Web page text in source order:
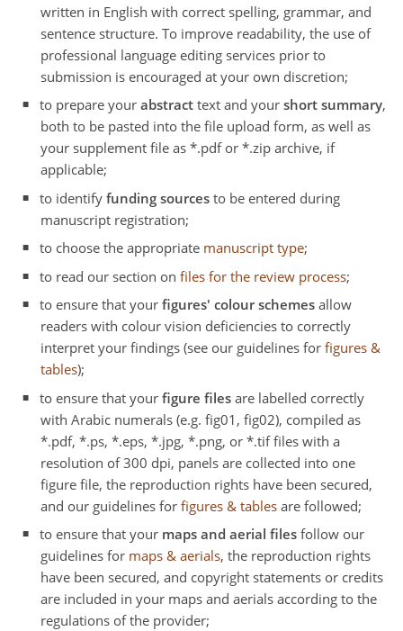
written in English with correct spelling, grammar, and
sentence structure. To improve readability, the use of
professional language editing services prior to
submission is encouraged at your own discretion;
to prepare yourabstract text and yourshort summary,
both to be pasted into the file upload form, as well as
your supplement file as *.pdf or *.zip archive, if
applicable;
to identifyfunding sources to be entered during
manuscript registration;
to choose the appropriate manuscript type;
to read our section onfiles for the review process;
to ensure that yourfigures' colour schemes allow
readers with colour vision deficiencies to correctly
interpret your findings (see our guidelines for figures &
tables);
to ensure that yourfigure files are labelled correctly
with Arabic numerals (e.g. fig01, fig02), compiled as
*.pdf, *.ps, *.eps, *.jpg, *.png, or *.tif files with a
resolution of 300 dpi, panels are collected into one
figure file, the reproduction rights have been secured,
and our guidelines for figures & tables are followed;
to ensure that your maps and aerial files follow our
guidelines for maps & aerials, the reproduction rights
have been secured, and copyright statements or credits
are included in your maps and aerials according to the
regulations of the provider;